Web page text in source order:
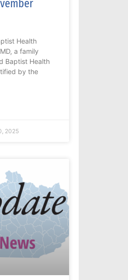
Health
a family
Baptist Health
by the
2025